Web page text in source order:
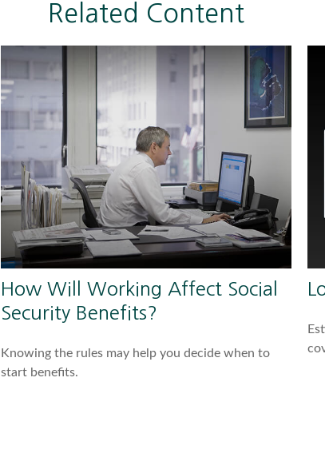
Related Content
How Will Working Affect Social
Security Benefits?
Knowing the rules may help you decide when to
start benefits.